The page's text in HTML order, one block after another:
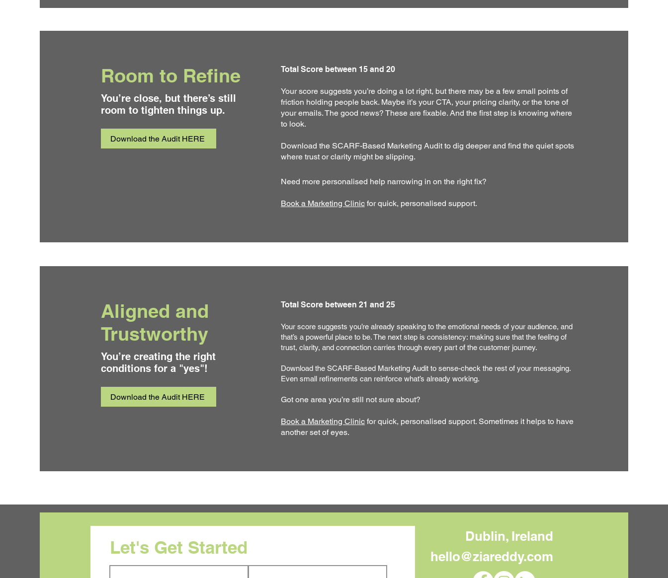
Room to Refine
You’re close, but there’s still
room to tighten things up.
Download the Audit HERE
Total Score between 15 and 20
Your score suggests you’re doing a lot right, but there may be a few small points of
friction holding people back. Maybe it’s your CTA, your pricing clarity, or the tone of
your emails. The good news? These are fixable. And the first step is knowing where
to look.
Download the SCARF-Based Marketing Audit to dig deeper and find the quiet spots
where trust or clarity might be slipping.
Need more personalised help narrowing in on the right fix?
Book a Marketing Clinic for quick, personalised support.
Aligned and
Trustworthy
You’re creating the right
conditions for a "yes"!
Download the Audit HERE
Total Score between 21 and 25
Your score suggests you’re already speaking to the emotional needs of your audience, and
that’s a powerful place to be. The next step is consistency: making sure that the feeling of
trust, clarity, and connection carries through every part of the customer journey.
Download the SCARF-Based Marketing Audit to sense-check the rest of your messaging.
Even small refinements can reinforce what’s already working.
Got one area you’re still not sure about?
Book a Marketing Clinic for quick, personalised support. Sometimes it helps to have
another set of eyes.
Dublin, Ireland
hello@ziareddy.com
Let's Get Started